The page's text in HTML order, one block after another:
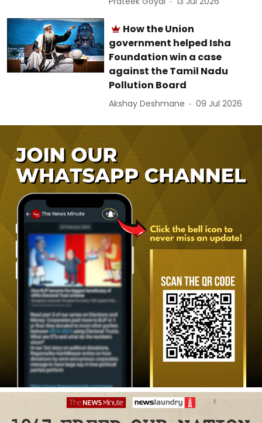
How the Union
government helped Isha
Foundation win a case
against the Tamil Nadu
Pollution Board
Akshay Deshmane 09 Jul 2026